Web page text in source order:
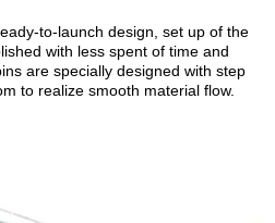
to-launch design, set up of the
with less spent of time and
are specially designed with step
to realize smooth material flow.